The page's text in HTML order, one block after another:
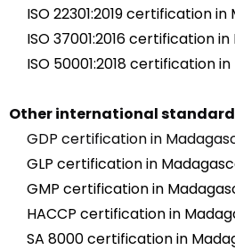
ISO 22301:2019 certification
ISO 37001:2016 certification
ISO 50001:2018 certification
Other international
GDP certification in
GLP certification in
GMP certification in
HACCP certification in
SA 8000 certification in